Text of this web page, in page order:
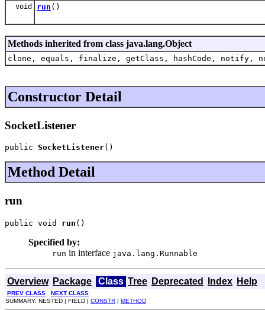
void run ()
Methods inherited from class java.lang.Object
clone, equals, finalize, getClass, hashCode,
Constructor Detail
SocketListener
public SocketListener()
Method Detail
run
public void run ()
Specified by:
run in interface java.lang.Runnable
Overview Package Class Tree Deprecated Index Help
PREV CLASS
NEXT CLASS
SUMMARY: NESTED | FIELD | CONSTR | METHOD